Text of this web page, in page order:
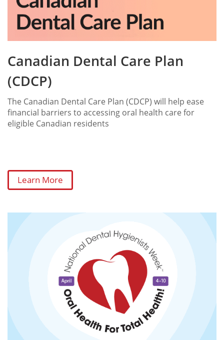
Canadian Dental Care Plan
(CDCP)
The Canadian Dental Care Plan (CDCP) will help ease
financial barriers to accessing oral health care for
eligible Canadian residents
Learn More